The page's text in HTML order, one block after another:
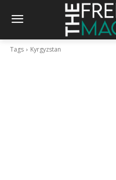
Tags Kyrgyzstan